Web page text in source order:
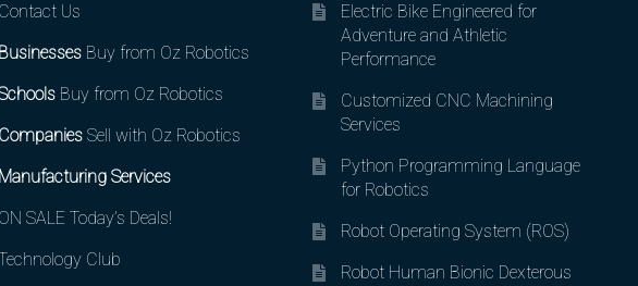
Contact Us
BusinessesBuy from Oz Robotics
Buy from Oz Robotics
CompaniesSell with Oz Robotics
Manufacturing Services
ON SALE Today’s Deals!
Club
Electric Bike Engineered for
Adventure and Athletic
Performance
Customized CNC Machining
Services
Python Programming Language
for Robotics
Robot Operating System (ROS)
Robot Human Bionic Dexterous